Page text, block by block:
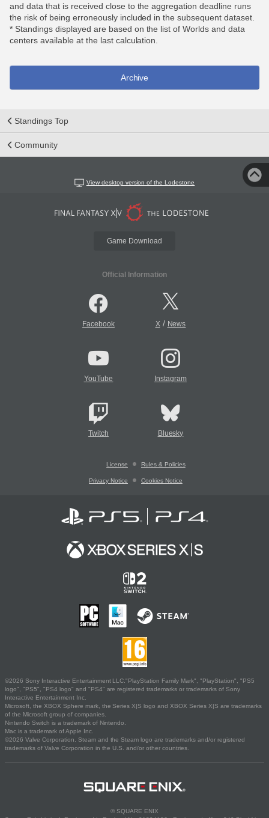
and data that is received close to the aggregation deadline runs
the risk of being erroneously included in the subsequent dataset.
* Standings displayed are based on the list of Worlds and data
centers available at the last calculation.
Archive
Standings Top
Community
View desktop version of the Lodestone
Game Download
Official Information
Facebook X/ News
YouTube Instagram
Twitch Bluesky
License Rules & Policies
Privacy Notice Cookies Notice
©2026 Sony Interactive Entertainment LLC."PlayStation Family Mark", "PlayStation", "PS5
logo", "PS5", "PS4 logo" and "PS4" are registered trademarks or trademarks of Sony
Interactive Entertainment Inc.
Microsoft, the XBOX Sphere mark, the Series X|S logo and XBOX Series X|S are trademarks
of the Microsoft group of companies.
Nintendo Switch is a trademark of Nintendo.
Mac is a trademark of Apple Inc.
©2026 Valve Corporation. Steam and the Steam logo are trademarks and/or registered
trademarks of Valve Corporation in the U.S. and/or other countries.
© SQUARE ENIX